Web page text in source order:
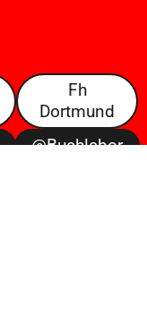
Fh
Dortmund
@buchlabor